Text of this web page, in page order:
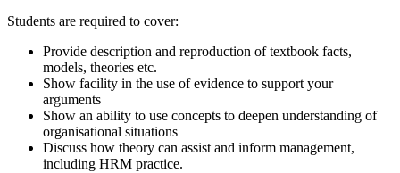
Students are required to cover:
Provide description and reproduction of textbook facts,
models, theories etc.
Show facility in the use of evidence to support your
arguments
Show an ability to use concepts to deepen understanding of
organisational situations
Discuss how theory can assist and inform management,
including HRM practice.